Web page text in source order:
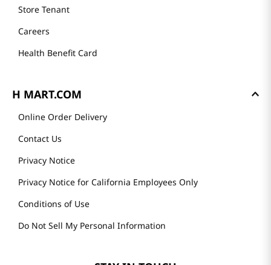
Store Tenant
Careers
Health Benefit Card
H MART.COM
Online Order Delivery
Contact Us
Privacy Notice
Privacy Notice for California Employees Only
Conditions of Use
Do Not Sell My Personal Information